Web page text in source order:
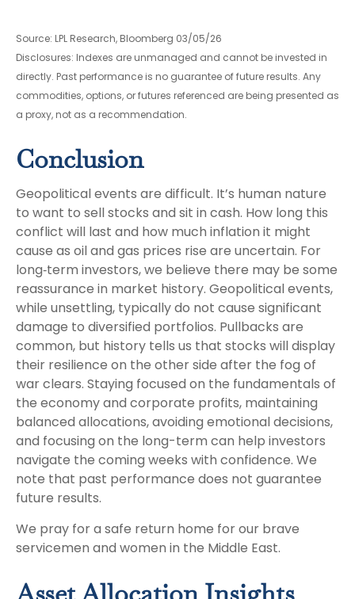
Source: LPL Research, Bloomberg 03/05/26
Disclosures: Indexes are unmanaged and cannot be invested in
directly. Past performance is no guarantee of future results. Any
commodities, options, or futures referenced are being presented as
a proxy, not as a recommendation.
Conclusion
Geopolitical events are difficult. It’s human nature
to want to sell stocks and sit in cash. How long this
conflict will last and how much inflation it might
cause as oil and gas prices rise are uncertain. For
long‑term investors, we believe there may be some
reassurance in market history. Geopolitical events,
while unsettling, typically do not cause significant
damage to diversified portfolios. Pullbacks are
common, but history tells us that stocks will display
their resilience on the other side after the fog of
war clears. Staying focused on the fundamentals of
the economy and corporate profits, maintaining
balanced allocations, avoiding emotional decisions,
and focusing on the long-term can help investors
navigate the coming weeks with confidence. We
note that past performance does not guarantee
future results.
We pray for a safe return home for our brave
servicemen and women in the Middle East.